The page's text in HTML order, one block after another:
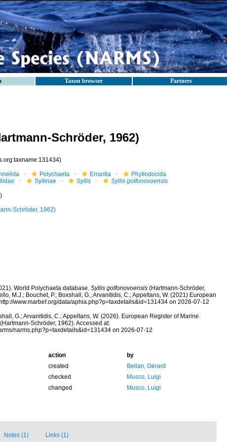
Taxon browser Partners
Schröder, 1962)
Polychaeta Errantia
Phyllodocida
Syllinae Syllis Syllis golfonovoensis
Schröder, 1962)
World Polychaeta database. Syllis golfonovoensis(Hartmann-Schröder,
M.J.; Bouchet, P.; Boxshall, G.; Arvanitidis, C.; Appeltans, W. (2021) European
www.marbef.org/data/aphia.php?p=taxdetails&id=131434 on 2026-07-12
G.; Arvanitidis, C.; Appeltans, W. (2026). European Register of Marine
Schröder, 1962). Accessed at:
narms.php?p=taxdetails&id=131434 on 2026-07-12
action
by
created
Bellan, Gérard
checked
Musco, Luigi
changed Musco, Luigi
Notes (1) Links (1)